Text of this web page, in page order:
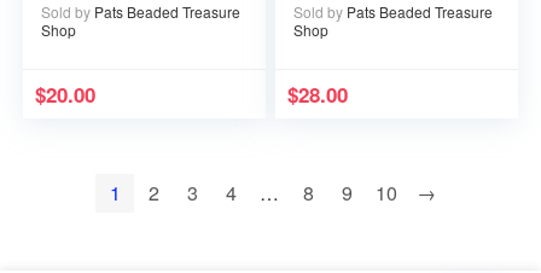
Sold by Pats Beaded Treasure
Shop
$20.00
Wires
Sold by Pats Beaded Treasure
Shop
$28.00
1 2 3 4 … 8 9 10 →